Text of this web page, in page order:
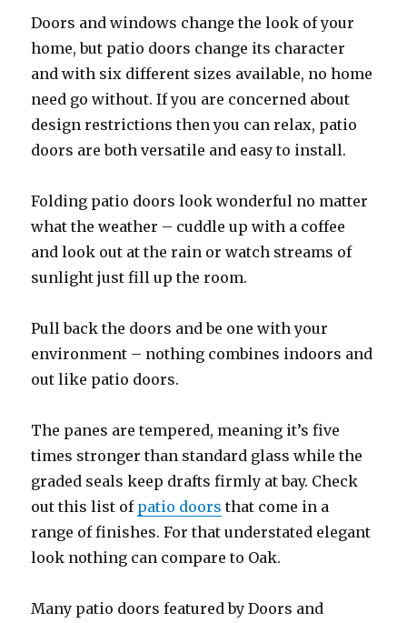
Doors and windows change the look of your
home, but patio doors change its character
and with six different sizes available, no home
need go without. If you are concerned about
design restrictions then you can relax, patio
doors are both versatile and easy to install.
Folding patio doors look wonderful no matter
what the weather – cuddle up with a coffee
and look out at the rain or watch streams of
sunlight just fill up the room.
Pull back the doors and be one with your
environment – nothing combines indoors and
out like patio doors.
The panes are tempered, meaning it’s five
times stronger than standard glass while the
graded seals keep drafts firmly at bay. Check
out this list of patio doors that come in a
range of finishes. For that understated elegant
look nothing can compare to Oak.
Many patio doors featured by Doors and